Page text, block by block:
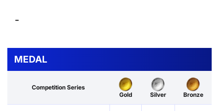
-
MEDAL
Competition Series
Gold
Silver Bronze